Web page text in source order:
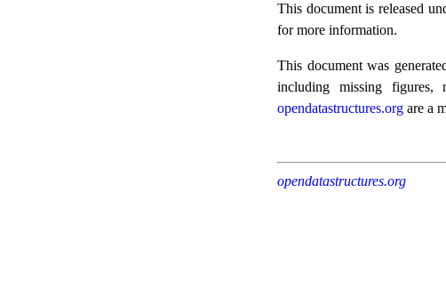
This document is released
for more information.
This document was
including missing figures,
opendatastructures.org are a
opendatastructures.org